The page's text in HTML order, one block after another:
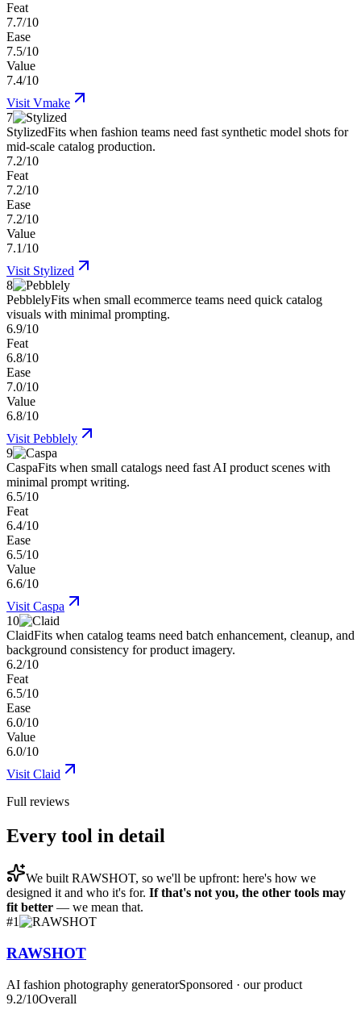
Feat
7.7/10
Ease
7.5/10
Value
7.4/10
Visit Vmake
7
StylizedFits when fashion teams need fast synthetic model shots for
mid-scale catalog production.
7.2/10
Feat
7.2/10
Ease
7.2/10
Value
7.1/10
Visit Stylized
8
PebblelyFits when small ecommerce teams need quick catalog
visuals with minimal prompting.
6.9/10
Feat
6.8/10
Ease
7.0/10
Value
6.8/10
Visit Pebblely
9
CaspaFits when small catalogs need fast AI product scenes with
minimal prompt writing.
6.5/10
Feat
6.4/10
Ease
6.5/10
Value
6.6/10
Visit Caspa
10
ClaidFits when catalog teams need batch enhancement, cleanup, and
background consistency for product imagery.
6.2/10
Feat
6.5/10
Ease
6.0/10
Value
6.0/10
Visit Claid
Full reviews
Every tool in detail
We built RAWSHOT, so we'll be upfront: here's how we
designed it and who it's for. If that's not you, the other tools may
fit better — we mean that.
#1
RAWSHOT
AI fashion photography generatorSponsored · our product
9.2/10Overall